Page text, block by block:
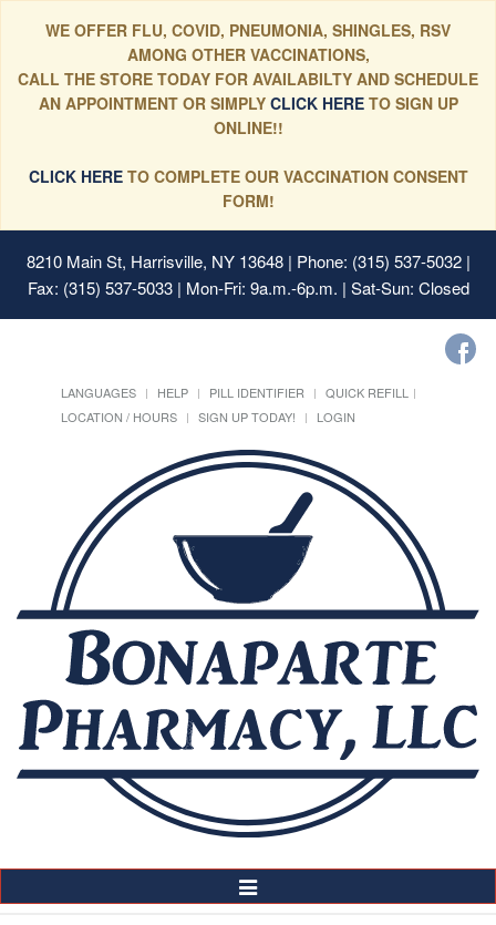
WE OFFER FLU, COVID, PNEUMONIA, SHINGLES, RSV
AMONG OTHER VACCINATIONS,
CALL THE STORE TODAY FOR AVAILABILTY AND SCHEDULE
AN APPOINTMENT OR SIMPLYCLICK HERE TO SIGN UP
ONLINE!!
CLICK HERETO COMPLETE OUR VACCINATION CONSENT
FORM!
8210 Main St, Harrisville, NY 13648| Phone: (315) 537-5032 |
Fax: (315) 537-5033 | Mon-Fri: 9a.m.-6p.m. | Sat-Sun: Closed
LANGUAGES HELP PILL IDENTIFIER
QUICK REFILL
LOCATION / HOURS
SIGN UP TODAY! LOGIN
Toggle
Navigation